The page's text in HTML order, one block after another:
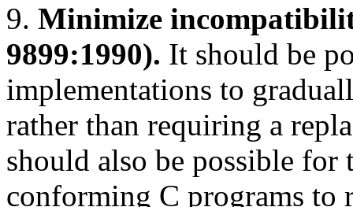
9. Minimize
9899:1990). It should be
implementations to
rather than requiring a
should also be possible
conforming C programs to